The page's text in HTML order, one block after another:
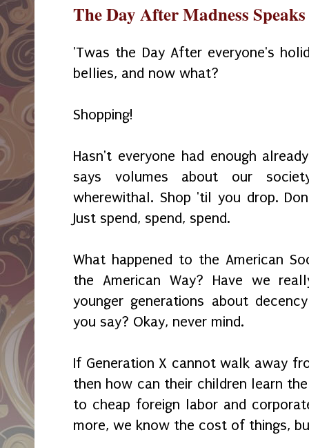
The Day After Madness
'Twas the Day After everyone's
bellies, and now what?
Shopping!
Hasn't everyone had enough
says volumes about our
wherewithal. Shop 'til you drop.
Just spend, spend, spend.
What happened to the American
the American Way? Have we
younger generations about
you say? Okay, never mind.
If Generation X cannot walk away
then how can their children learn
to cheap foreign labor and
more, we know the cost of things,